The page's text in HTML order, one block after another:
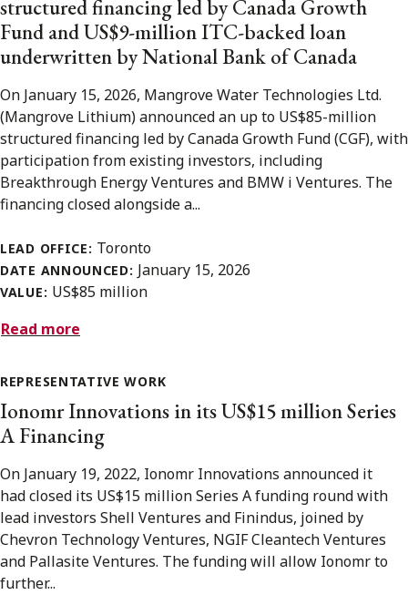
structured financing led by Canada Growth
Fund and US$9-million ITC-backed loan
underwritten by National Bank of Canada
On January 15, 2026, Mangrove Water Technologies Ltd.
(Mangrove Lithium) announced an up to US$85-million
structured financing led by Canada Growth Fund (CGF), with
participation from existing investors, including
Breakthrough Energy Ventures and BMW i Ventures. The
financing closed alongside a...
LEAD OFFICE: Toronto
DATE ANNOUNCED: January 15, 2026
VALUE: US$85 million
Read more
REPRESENTATIVE WORK
Ionomr Innovations in its US$15 million Series
A Financing
On January 19, 2022, Ionomr Innovations announced it
had closed its US$15 million Series A funding round with
lead investors Shell Ventures and Finindus, joined by
Chevron Technology Ventures, NGIF Cleantech Ventures
and Pallasite Ventures. The funding will allow Ionomr to
further...